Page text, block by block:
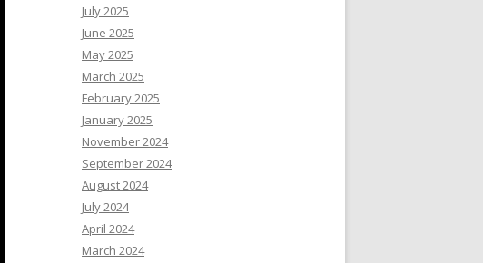
July 2025
June 2025
May 2025
March 2025
February 2025
January 2025
November 2024
September 2024
August 2024
July 2024
April 2024
March 2024